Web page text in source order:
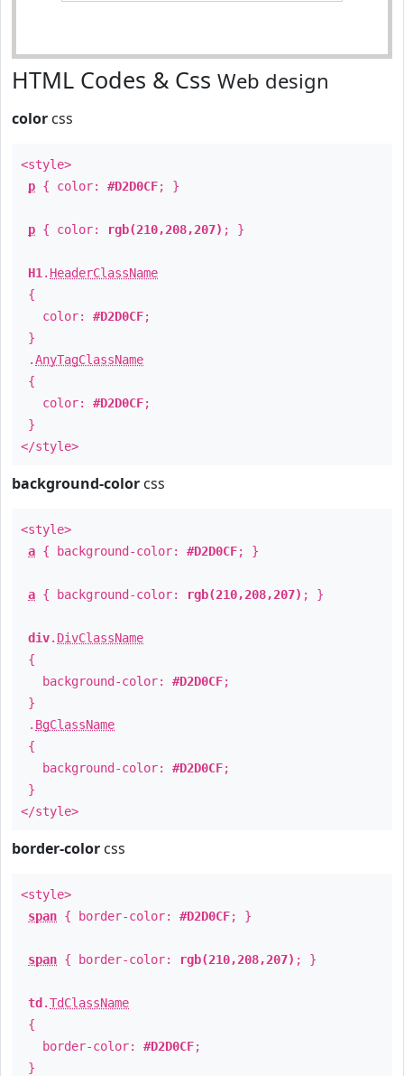
HTML Codes & Css Web design
color css
<style>
p { color: #D2D0CF; }
p { color: rgb(210,208,207) ; }
H1 . HeaderClassName
{
color: #D2D0CF;
}
.AnyTagClassName
{
color: #D2D0CF;
}
</style>
background-color css
<style>
a { background-color: #D2D0CF; }
a { background-color: rgb(210,208,207) ; }
div. DivClassName
{
background-color: #D2D0CF;
}
. BgClassName
{
background-color: #D2D0CF;
}
</style>
border-color css
<style>
span { border-color: #D2D0CF; }
span { border-color: rgb(210,208,207) ; }
td .TdClassName
{
border-color: #D2D0CF;
}